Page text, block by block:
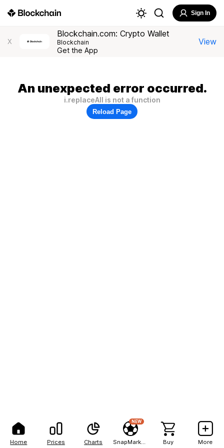
Home Prices Charts
NEW
Buy More
Sign In
X
Blockchain.com: Crypto Wallet
Blockchain
Get the App
View
An unexpected error occurred.
i.replaceAll is not a function
Reload Page